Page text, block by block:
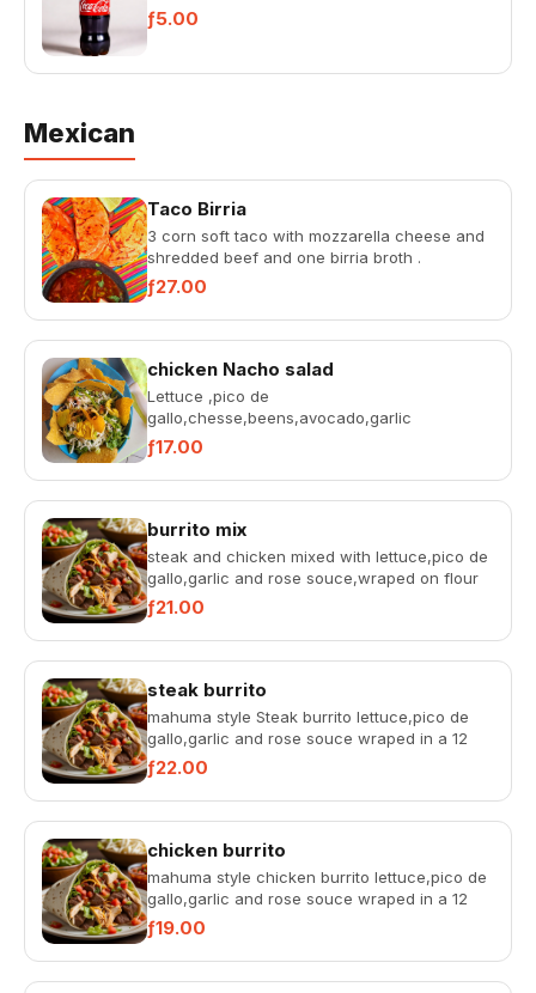
ƒ5.00
Mexican
Taco Birria
3 corn soft taco with mozzarella cheese and
shredded beef and one birria broth .
ƒ27.00
chicken Nacho salad
Lettuce ,pico de
gallo,chesse,beens,avocado,garlic
souce,rosada ,chicken in a ball with tortilla
chips.
ƒ17.00
burrito mix
steak and chicken mixed with lettuce,pico de
gallo,garlic and rose souce,wraped on flour
tortilla 12 inch
ƒ21.00
steak burrito
mahuma style Steak burrito lettuce,pico de
gallo,garlic and rose souce wraped in a 12
inch flour tortilla
ƒ22.00
chicken burrito
mahuma style chicken burrito lettuce,pico de
gallo,garlic and rose souce wraped in a 12
inch flour tortilla
ƒ19.00